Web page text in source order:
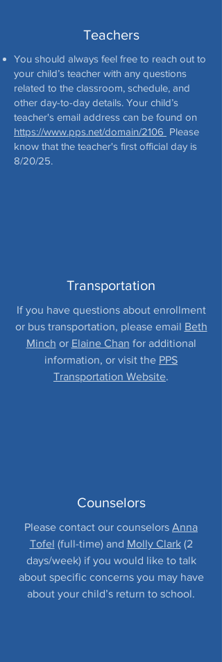
Teachers
You should always feel free to reach out to
your child’s teacher with any questions
related to the classroom, schedule, and
other day-to-day details. Your child’s
teacher's email address can be found on
https://www.pps.net/domain/2106 Please
know that the teacher's first official day is
8/20/25.
Transportation
If you have questions about enrollment
or bus transportation, please email Beth
Minch or Elaine Chan for additional
information, or visit the PPS
Transportation Website.
Counselors
Please contact our counselors Anna
Tofel (full-time) and Molly Clark(2
days/week) if you would like to talk
about specific concerns you may have
about your child’s return to school.